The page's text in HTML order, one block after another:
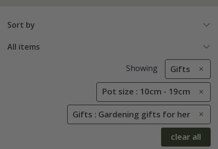
Sort by
All items
Showing Gifts
Pot size : 10cm - 19cm
Gifts : Gardening gifts for her
clear all